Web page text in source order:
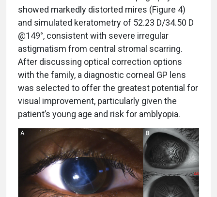
showed markedly distorted mires (Figure 4)
and simulated keratometry of 52.23 D/34.50 D
@149°, consistent with severe irregular
astigmatism from central stromal scarring.
After discussing optical correction options
with the family, a diagnostic corneal GP lens
was selected to offer the greatest potential for
visual improvement, particularly given the
patient’s young age and risk for amblyopia.